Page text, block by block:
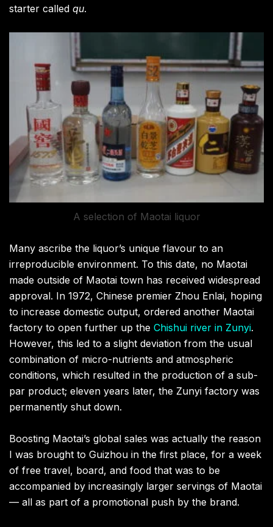
starter called qu.
A selection of Maotai liquor
Many ascribe the liquor’s unique flavour to an
irreproducible environment. To this date, no Maotai
made outside of Maotai town has received widespread
approval. In 1972, Chinese premier Zhou Enlai, hoping
to increase domestic output, ordered another Maotai
factory to open further up the Chishui river in Zunyi.
However, this led to a slight deviation from the usual
combination of micro-nutrients and atmospheric
conditions, which resulted in the production of a sub-
par product; eleven years later, the Zunyi factory was
permanently shut down.
Boosting Maotai’s global sales was actually the reason
I was brought to Guizhou in the first place, for a week
of free travel, board, and food that was to be
accompanied by increasingly larger servings of Maotai
— all as part of a promotional push by the brand.